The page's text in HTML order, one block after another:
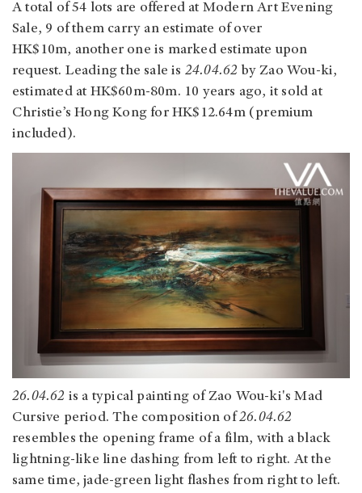
A total of 54 lots are offered at Modern Art Evening
Sale, 9 of them carry an estimate of over
HK$10m, another one is marked estimate upon
request. Leading the sale is 24.04.62 by Zao Wou-ki,
estimated at HK$60m-80m. 10 years ago, it sold at
Christie’s Hong Kong for HK$12.64m (premium
included).
26.04.62 is a typical painting of Zao Wou-ki's Mad
Cursive period. The composition of26.04.62
resembles the opening frame of a film, with a black
lightning-like line dashing from left to right. At the
same time, jade-green light flashes from right to left.